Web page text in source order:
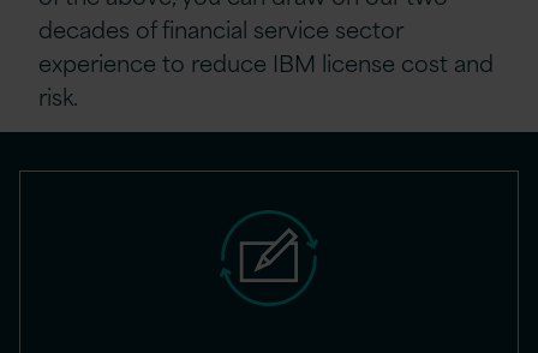
decades of financial service sector
experience to reduce IBM license cost and
risk.